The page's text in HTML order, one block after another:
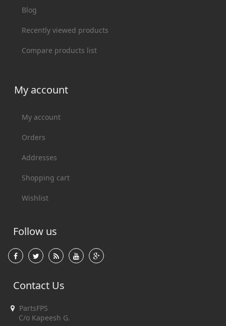
Blog
Recently viewed products
Compare products list
My account
My account
Orders
Addresses
Shopping cart
Wishlist
Follow us
Contact Us
PartsFPS
C/o Kapeesh G.